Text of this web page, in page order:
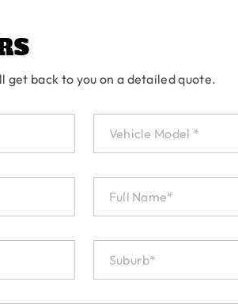
get back to you on a detailed quote.